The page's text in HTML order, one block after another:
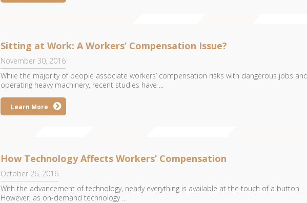
Sitting at Work: A Workers’ Compensation Issue?
November 30, 2016
While the majority of people associate workers’ compensation risks with dangerous jobs and
operating heavy machinery, recent studies have ...
Learn More
How Technology Affects Workers’ Compensation
October 26, 2016
With the advancement of technology, nearly everything is available at the touch of a button.
However, as on-demand technology ...